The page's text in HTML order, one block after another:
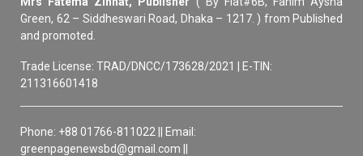
Green, 62 – Siddheswari Road, Dhaka – 1217. ) from Published
and promoted.
Trade License: TRAD/DNCC/173628/2021 | E-TIN:
211316601418
Phone: +88 01766-811022 || Email:
greenpagenewsbd@gmail.com ||